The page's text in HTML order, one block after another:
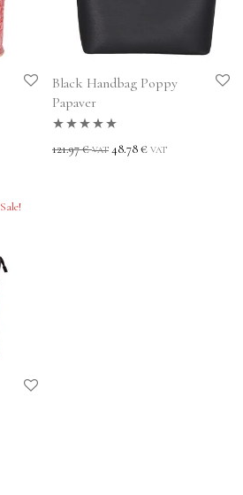
Black Handbag Poppy
Papaver
Rated5.00out
121.97€ VAT 48.78€ VAT
Sale!